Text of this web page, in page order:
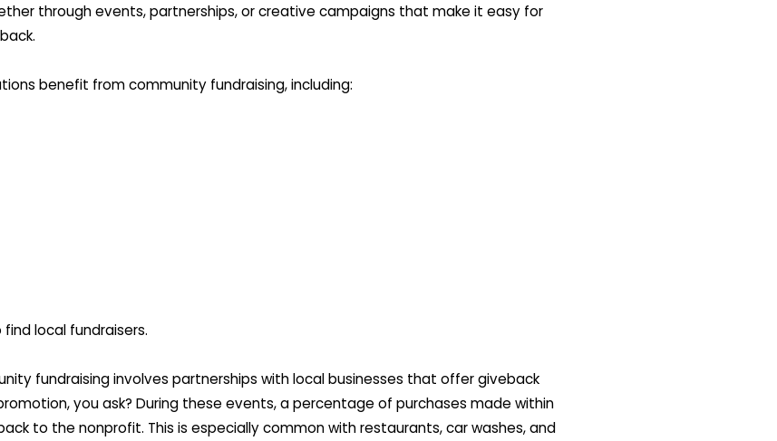
through events, partnerships, or creative campaigns that make it easy for
benefit from community fundraising, including:
local fundraisers.
fundraising involves partnerships with local businesses that offer giveback
you ask? During these events, a percentage of purchases made within
to the nonprofit. This is especially common with restaurants, car washes, and